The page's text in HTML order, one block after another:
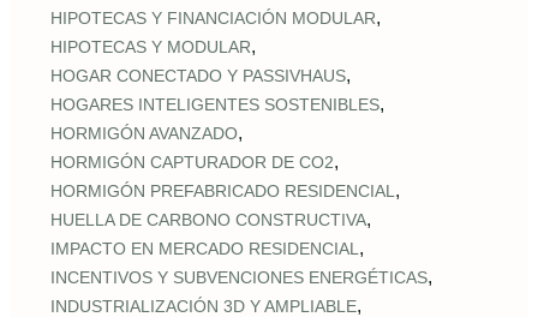
HIPOTECAS Y FINANCIACIÓN MODULAR,
HIPOTECAS Y MODULAR,
HOGAR CONECTADO Y PASSIVHAUS,
HOGARES INTELIGENTES SOSTENIBLES,
HORMIGÓN AVANZADO,
HORMIGÓN CAPTURADOR DE CO2,
HORMIGÓN PREFABRICADO RESIDENCIAL ,
HUELLA DE CARBONO CONSTRUCTIVA,
IMPACTO EN MERCADO RESIDENCIAL ,
INCENTIVOS Y SUBVENCIONES ENERGÉTICAS,
INDUSTRIALIZACIÓN 3D Y AMPLIABLE,